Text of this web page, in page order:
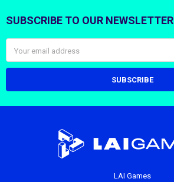
Footer
SUBSCRIBE TO OUR NEWSLETTER
Address
LAI Games